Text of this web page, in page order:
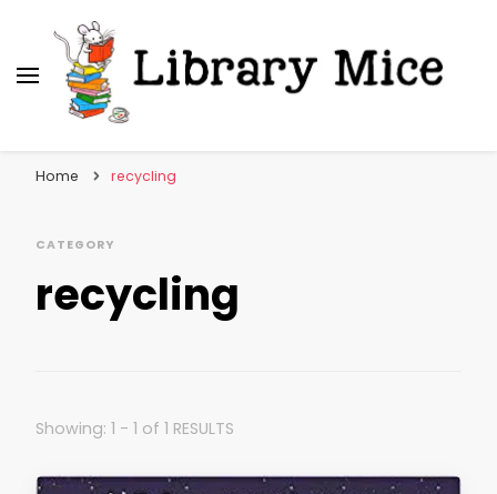
Home recycling
CATEGORY
recycling
Showing: 1 - 1 of 1 RESULTS